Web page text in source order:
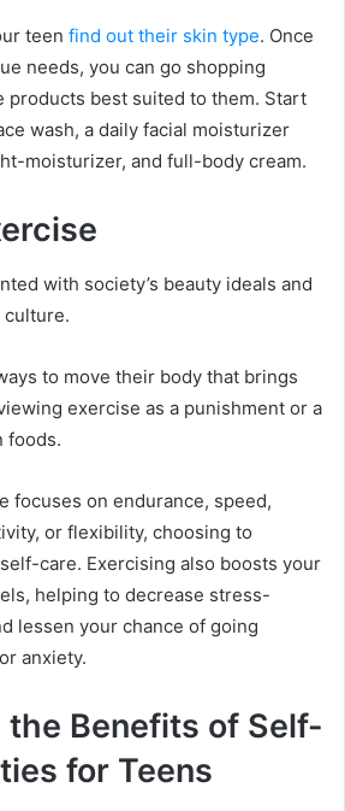
teen find out their skin type. Once
needs, you can go shopping
products best suited to them. Start
wash, a daily facial moisturizer
moisturizer, and full-body cream.
with society’s beauty ideals and
to move their body that brings
exercise as a punishment or a
foods.
focuses on endurance, speed,
or flexibility, choosing to
care. Exercising also boosts your
helping to decrease stress-
lessen your chance of going
anxiety.
the Benefits of Self-
for Teens